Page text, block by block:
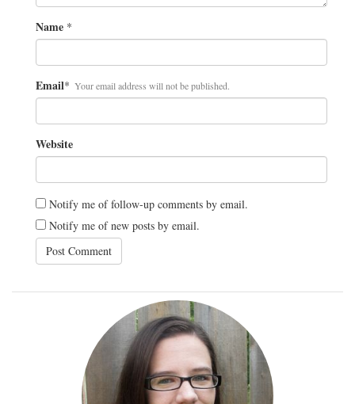
Name *
Email* Your email address will not be published.
Website
Notify me of follow-up comments by email.
Notify me of new posts by email.